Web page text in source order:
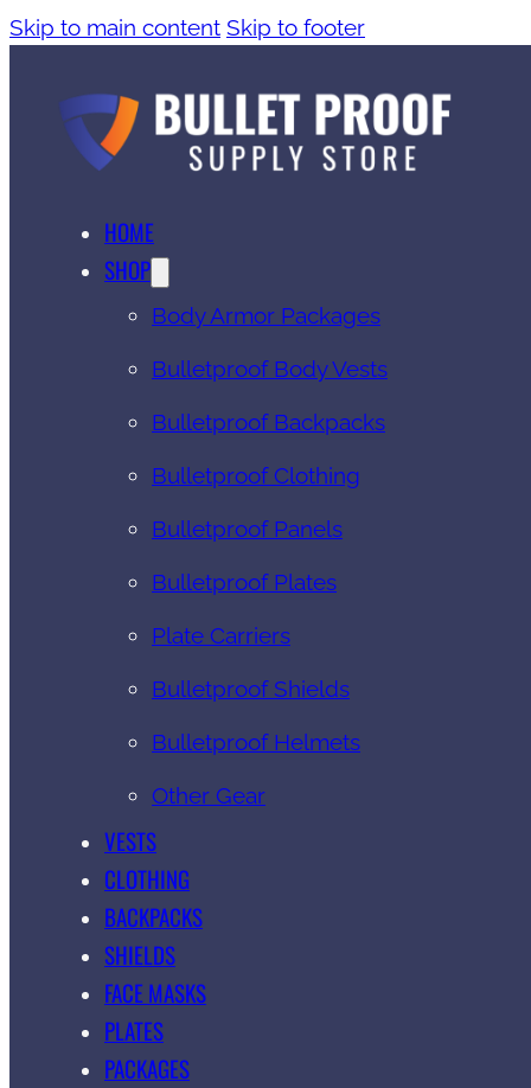
Skip to main content Skip to footer
HOME
SHOP
Body Armor Packages
Bulletproof Body Vests
Bulletproof Backpacks
Bulletproof Clothing
Bulletproof Panels
Bulletproof Plates
Plate Carriers
Bulletproof Shields
Bulletproof Helmets
Other Gear
VESTS
CLOTHING
BACKPACKS
SHIELDS
FACE MASKS
PLATES
PACKAGES